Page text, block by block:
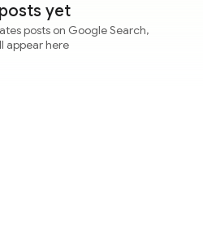
yet
posts on Google Search,
appear here